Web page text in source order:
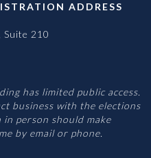
ADDRESS
Suite 210
has limited public access.
business with the elections
person should make
by email or phone.